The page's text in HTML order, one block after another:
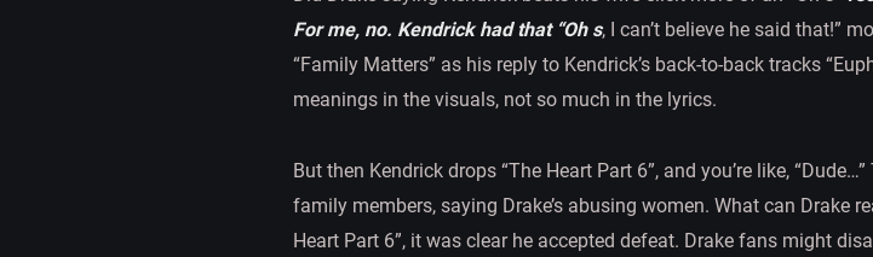
For me, no. Kendrick had that “Oh s, I can’t believe he said that!”
“Family Matters” as his reply to Kendrick’s back-to-back tracks
meanings in the visuals, not so much in the lyrics.
But then Kendrick drops “The Heart Part 6”, and you’re like,
family members, saying Drake’s abusing women. What can Drake
Heart Part 6”, it was clear he accepted defeat. Drake fans might